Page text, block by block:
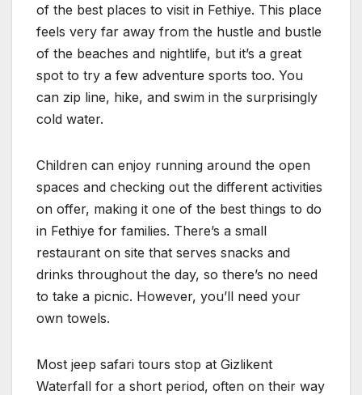
of the best places to visit in Fethiye. This place
feels very far away from the hustle and bustle
of the beaches and nightlife, but it’s a great
spot to try a few adventure sports too. You
can zip line, hike, and swim in the surprisingly
cold water.
Children can enjoy running around the open
spaces and checking out the different activities
on offer, making it one of the best things to do
in Fethiye for families. There’s a small
restaurant on site that serves snacks and
drinks throughout the day, so there’s no need
to take a picnic. However, you’ll need your
own towels.
Most jeep safari tours stop at Gizlikent
Waterfall for a short period, often on their way